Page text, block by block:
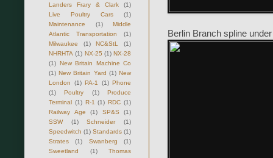
Berlin Branch spline
Landers Frary & Clark
(1)
Live Poultry Cars
(1)
Maintenance
(1)
Middle
Atlantic Transportation
(1)
Milwaukee
(1) NC&StL
(1)
NHRHTA (1) NX-25 (1) NX-28
(1) New Britain Machine Co
(1) New Britain Yard (1) New
London
(1) PA-1 (1) Phone
(1)
Poultry (1)
Produce
Terminal (1) R-1 (1) RDC (1)
Railway Age
(1) SP&S
(1)
SSW
(1) Schneider
(1)
Speedwitch (1) Standards (1)
Strates
(1) Swanberg
(1)
Sweetland
(1)
Thomas